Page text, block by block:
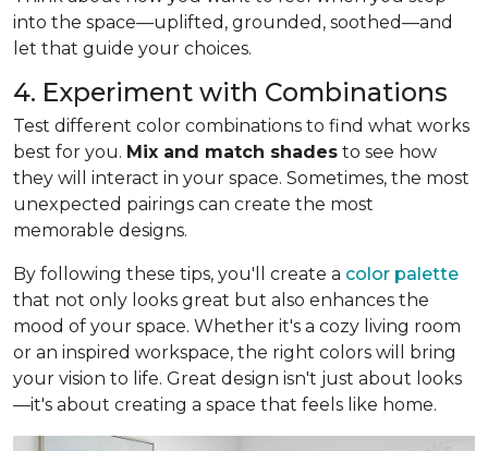
into the space—uplifted, grounded, soothed—and
let that guide your choices.
4. Experiment with Combinations
Test different color combinations to find what works
best for you. Mix and match shades to see how
they will interact in your space. Sometimes, the most
unexpected pairings can create the most
memorable designs.
By following these tips, you'll create a color palette
that not only looks great but also enhances the
mood of your space. Whether it's a cozy living room
or an inspired workspace, the right colors will bring
your vision to life. Great design isn't just about looks
—it's about creating a space that feels like home.